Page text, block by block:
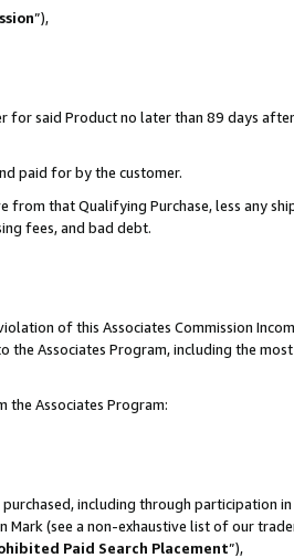
”),
for said Product no later than 89 days
paid for by the customer.
from that Qualifying Purchase, less any
fees, and bad debt.
of this Associates Commission
the Associates Program, including the
the Associates Program:
including through participation
(see a non-exhaustive list of our
Paid Search Placement”),